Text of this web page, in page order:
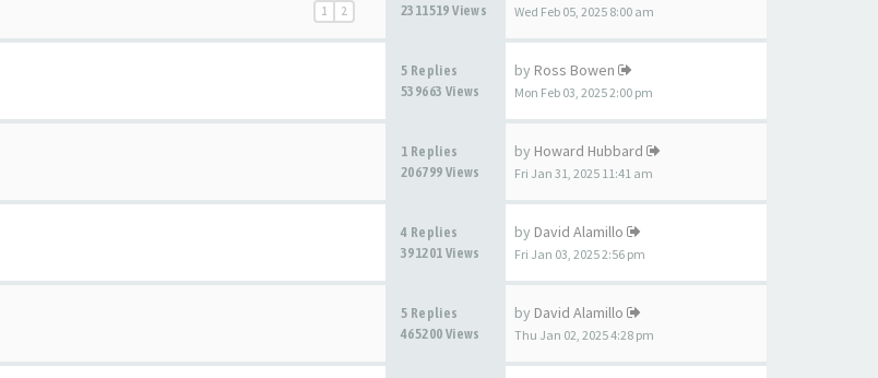
1 2
2311519 Views
Wed Feb 05, 2025 8:00 am
5 Replies
539663 Views
by Ross Bowen
Mon Feb 03, 2025 2:00 pm
1 Replies
206799 Views
by Howard Hubbard
Fri Jan 31, 2025 11:41 am
4 Replies
391201 Views
by David Alamillo
Fri Jan 03, 2025 2:56 pm
5 Replies
465200 Views
by David Alamillo
Thu Jan 02, 2025 4:28 pm